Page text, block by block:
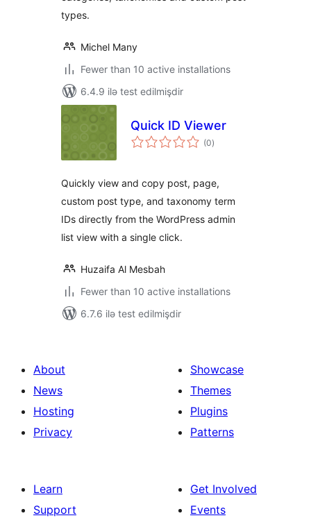
types.
Michel Many
Fewer than 10 active installations
6.4.9 ilə test edilmişdir
Quick ID Viewer
(0total
ratings
)
Quickly view and copy post, page,
custom post type, and taxonomy term
IDs directly from the WordPress admin
list view with a single click.
Huzaifa Al Mesbah
Fewer than 10 active installations
6.7.6 ilə test edilmişdir
About
News
Hosting
Privacy
Showcase
Themes
Plugins
Patterns
Learn
Support
Get Involved
Events